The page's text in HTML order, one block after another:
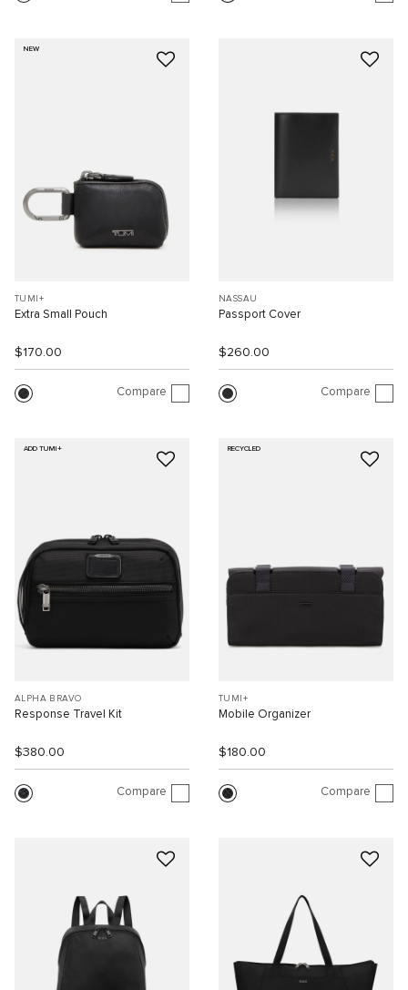
NEW
TUMI+
Extra Small Pouch
$170.00
Compare
NASSAU
Passport Cover
$260.00
Compare
ADD TUMI+
ALPHA BRAVO
Response Travel Kit
$380.00
Compare
RECYCLED
TUMI+
Mobile Organizer
$180.00
Compare